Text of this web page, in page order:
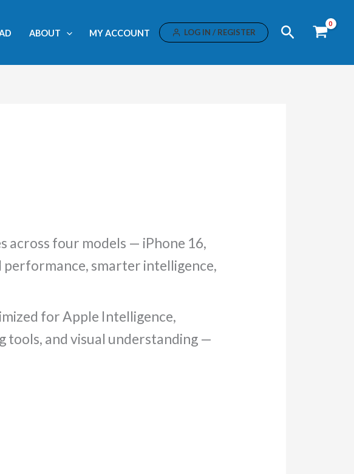
ABOUT MY ACCOUNT LOG IN / REGISTER Search
across four models — iPhone 16,
performance, smarter intelligence,
for Apple Intelligence,
tools, and visual understanding —